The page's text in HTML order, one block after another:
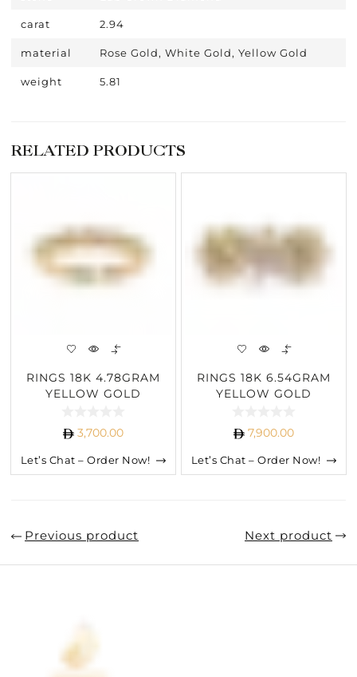
carat 2.94
material Rose Gold, White Gold, Yellow Gold
weight 5.81
RELATED PRODUCTS
RINGS 18K 4.78GRAM
YELLOW GOLD
3,700.00
Let’s Chat – Order Now!
RINGS 18K 6.54GRAM
YELLOW GOLD
7,900.00
Let’s Chat – Order Now!
Previous product Next product